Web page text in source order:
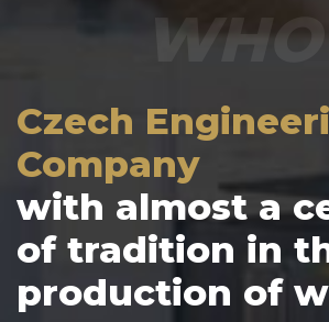
WHO
Czech
Company
with almost a
of tradition in
production of